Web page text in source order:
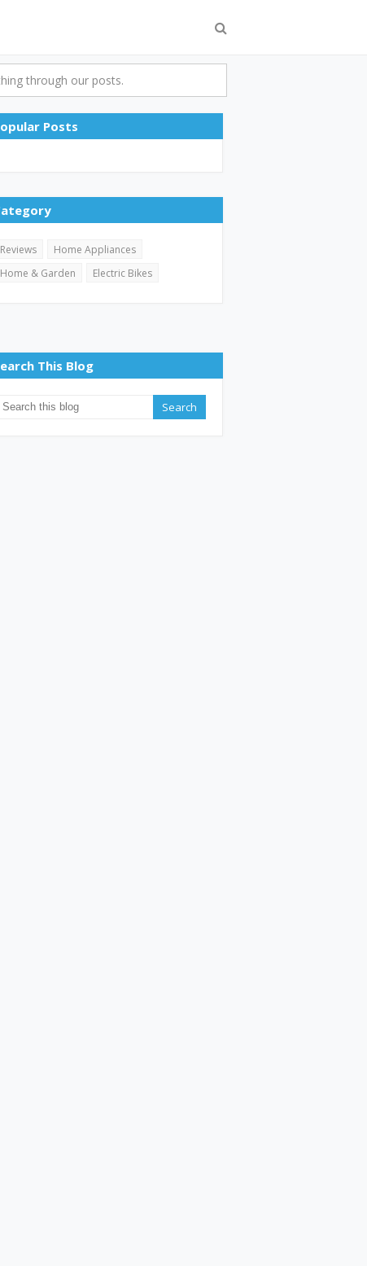
through our posts.
Posts
Reviews
Home Appliances
Home & Garden
Electric Bikes
This Blog